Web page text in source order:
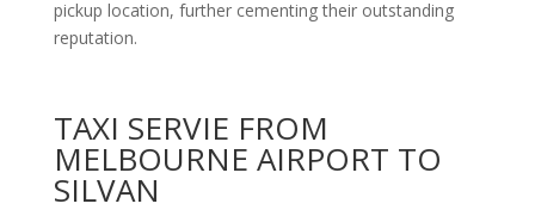
pickup location, further cementing their outstanding
reputation.
TAXI SERVIE FROM
MELBOURNE AIRPORT TO
SILVAN